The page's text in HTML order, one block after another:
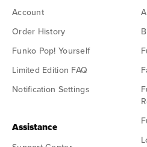
Account
Order History
Funko Pop! Yourself
Limited Edition FAQ
Notification Settings
Assistance